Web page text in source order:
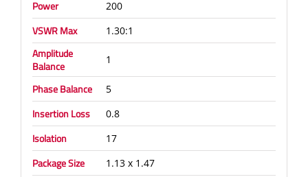
Power 200
VSWR Max 1.30:1
Amplitude
Balance
1
Phase Balance 5
Insertion Loss 0.8
Isolation 17
Package Size 1.13 x 1.47